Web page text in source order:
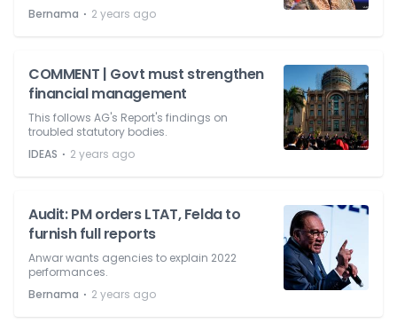
Bernama ⋅ 2 years ago
COMMENT | Govt must strengthen
financial management
This follows AG's Report's findings on
troubled statutory bodies.
IDEAS ⋅ 2 years ago
Audit: PM orders LTAT, Felda to
furnish full reports
Anwar wants agencies to explain 2022
performances.
Bernama ⋅ 2 years ago